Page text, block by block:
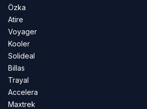
Özka
Atire
Voyager
Kooler
Solideal
Billas
Trayal
Accelera
Maxtrek